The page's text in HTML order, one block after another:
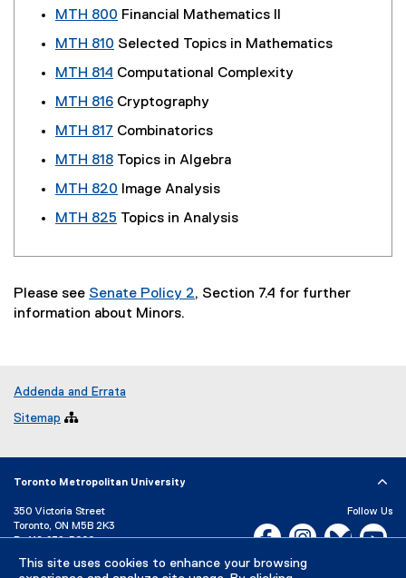
This site uses cookies to enhance your browsing
MTH 800 Financial Mathematics II
MTH 810 Selected Topics in Mathematics
MTH 814 Computational Complexity
MTH 816 Cryptography
MTH 817 Combinatorics
MTH 818 Topics in Algebra
MTH 820 Image Analysis
MTH 825 Topics in Analysis
Please see Senate Policy 2, Section 7.4 for further
information about Minors.
Addenda and Errata
Sitemap 
Toronto Metropolitan University
350 Victoria Street
Toronto, ON M5B 2K3
P: 416-979-5000
Directory Maps and Directions
Follow Us
Facebook, opens new
Instagram,Bluesky,